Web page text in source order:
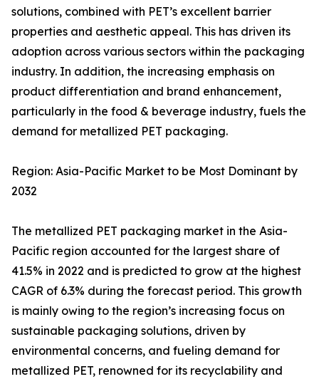
solutions, combined with PET’s excellent barrier
properties and aesthetic appeal. This has driven its
adoption across various sectors within the packaging
industry. In addition, the increasing emphasis on
product differentiation and brand enhancement,
particularly in the food & beverage industry, fuels the
demand for metallized PET packaging.
Region: Asia-Pacific Market to be Most Dominant by
2032
The metallized PET packaging market in the Asia-
Pacific region accounted for the largest share of
41.5% in 2022 and is predicted to grow at the highest
CAGR of 6.3% during the forecast period. This growth
is mainly owing to the region’s increasing focus on
sustainable packaging solutions, driven by
environmental concerns, and fueling demand for
metallized PET, renowned for its recyclability and